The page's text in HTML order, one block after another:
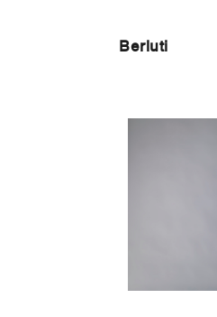
Berluti